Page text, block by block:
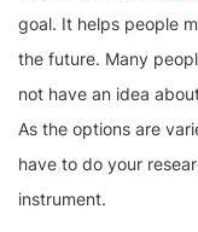
goal. It helps people
the future. Many
not have an idea
As the options are
have to do your
instrument.